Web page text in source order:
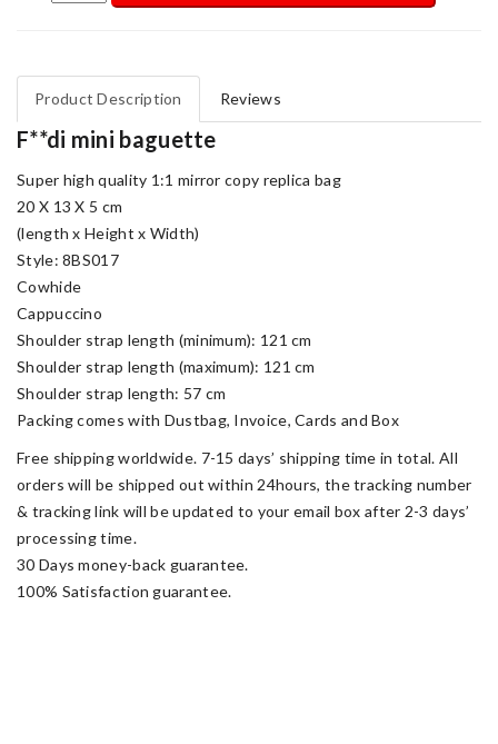
Product Description Reviews
F**di mini baguette
Super high quality 1:1 mirror copy replica bag
20 X 13 X 5 cm
(length x Height x Width)
Style: 8BS017
Cowhide
Cappuccino
Shoulder strap length (minimum): 121 cm
Shoulder strap length (maximum): 121 cm
Shoulder strap length: 57 cm
Packing comes with Dustbag, Invoice, Cards and Box
Free shipping worldwide. 7-15 days’ shipping time in total. All
orders will be shipped out within 24hours, the tracking number
& tracking link will be updated to your email box after 2-3 days’
processing time.
30 Days money-back guarantee.
100% Satisfaction guarantee.